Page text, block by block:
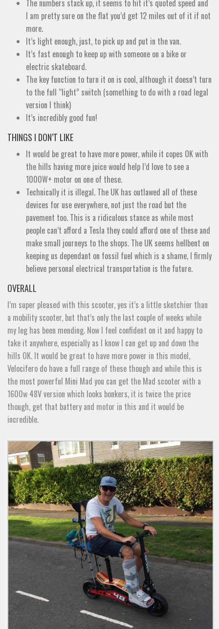
The numbers stack up, it seems to hit it’s quoted speed and
I am pretty sure on the flat you’d get 12 miles out of it if not
more.
It’s light enough, just, to pick up and put in the van.
It’s fast enough to keep up with someone on a bike or
electric skateboard.
The key function to turn it on is cool, although it doesn’t turn
to the full “light” switch (something to do with a road legal
version I think)
It’s incredibly good fun!
THINGS I DON’T LIKE
It would be great to have more power, while it copes OK with
the hills having more juice would help I’d love to see a
1000W+ motor on one of these.
Technically it is illegal. The UK has outlawed all of these
devices for use everywhere, not just the road but the
pavement too. This is a ridiculous stance as while most
people can’t afford a Tesla they could afford one of these and
make small journeys to the shops. The UK seems hellbent on
keeping us dependant on fossil fuel which is a shame, I firmly
believe personal electrical transportation is the future.
OVERALL
I’m super pleased with this scooter, yes it’s a little sketchier than
a mobility scooter, but that’s only the last couple of weeks while
my leg has been mending. Now I feel confident on it and happy to
take it anywhere, especially as I know I can get up and down the
hills OK. It would be great to have more power in this model,
Velocifero do have a full range of these though and while this is
the most powerful Mini Mad you can get the Mad scooter with a
1600w 48V version which looks bonkers, it is twice the price
though, get that battery and motor in this and it would be
incredible.